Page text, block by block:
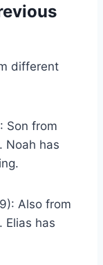
different
Son from
Noah has
Also from
Elias has